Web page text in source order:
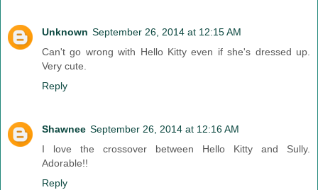
Unknown September 26, 2014 at 12:15 AM
Can't go wrong with Hello Kitty even if she's dressed up.
Very cute.
Reply
Shawnee September 26, 2014 at 12:16 AM
I love the crossover between Hello Kitty and Sully.
Adorable!!
Reply